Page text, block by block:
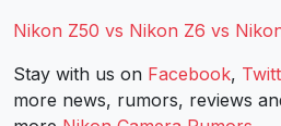
Nikon Z50 vs Nikon Z6 vs
Stay with us on Facebook,
more news, rumors, reviews